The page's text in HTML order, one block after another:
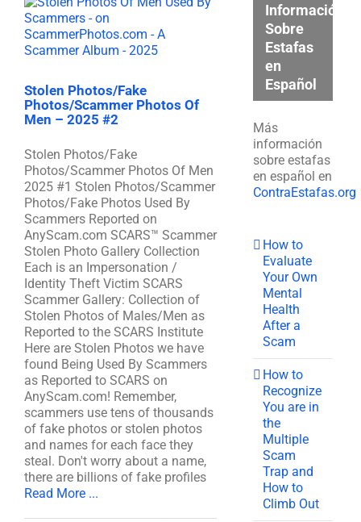
Stolen Photos/Fake
Photos/Scammer Photos Of
Men – 2025 #2
Stolen Photos/Fake
Photos/Scammer Photos Of Men
2025 #1 Stolen Photos/Scammer
Photos/Fake Photos Used By
Scammers Reported on
AnyScam.com SCARS™ Scammer
Stolen Photo Gallery Collection
Each is an Impersonation /
Identity Theft Victim SCARS
Scammer Gallery: Collection of
Stolen Photos of Males/Men as
Reported to the SCARS Institute
Here are Stolen Photos we have
found Being Used By Scammers
as Reported to SCARS on
AnyScam.com! Remember,
scammers use tens of thousands
of fake photos or stolen photos
and names for each face they
steal. Don't worry about a name,
there are billions of fake profiles
Read More ...
Información
Sobre
Estafas
en
Español
Más
información
sobre estafas
en español en
ContraEstafas.org
How to
Evaluate
Your Own
Mental
Health
After a
Scam
How to
Recognize
You are in
the
Multiple
Scam
Trap and
How to
Climb Out